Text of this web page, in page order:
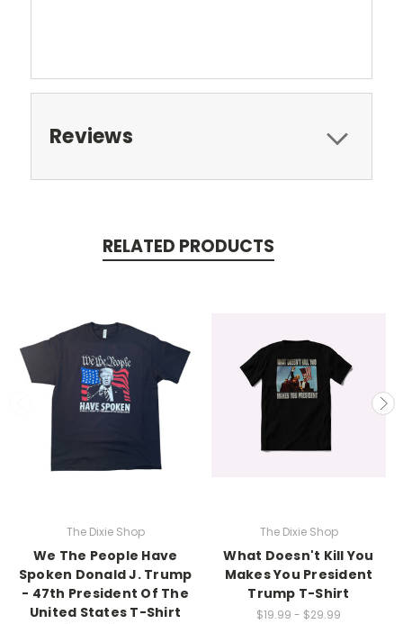
Reviews
RELATED PRODUCTS
The Dixie Shop
We The People Have
Spoken Donald J. Trump
- 47th President Of The
United States T-Shirt
The Dixie Shop
What Doesn't Kill You
Makes You President
Trump T-Shirt
$19.99 - $29.99